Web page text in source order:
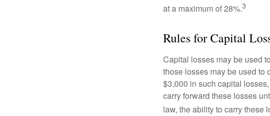
at a maximum of 28%.3
Rules for Capital
Capital losses may be used
those losses may be used to
$3,000 in such capital
carry forward these losses
law, the ability to carry these